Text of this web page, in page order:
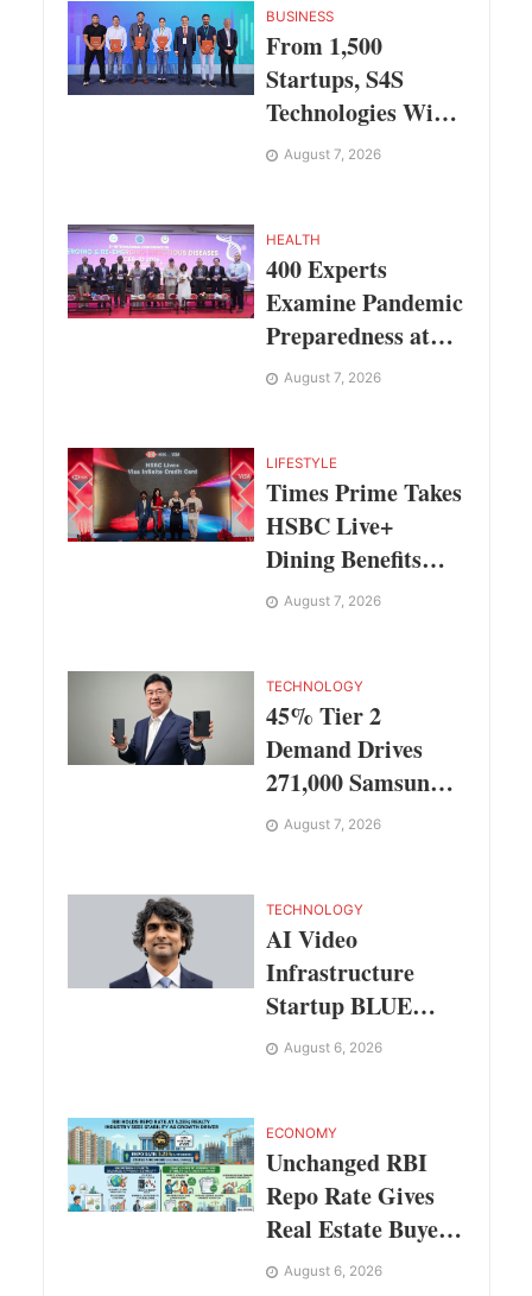
BUSINESS
From 1,500
Startups, S4S
Technologies Wins
TVS Capital Funds
August 7, 2026
HEALTH
400 Experts
Examine Pandemic
Preparedness at
SRM Medical
August 7, 2026
LIFESTYLE
Times Prime Takes
HSBC Live+
Dining Benefits
Across India,
Dubai
August 7, 2026
TECHNOLOGY
45% Tier 2
Demand Drives
271,000 Samsung
Galaxy Z Fold8
August 7, 2026
TECHNOLOGY
AI Video
Infrastructure
Startup BLUE
Targets 10 Fold
Codec Platform
August 6, 2026
ECONOMY
Unchanged RBI
Repo Rate Gives
Real Estate Buyers
and Developers
August 6, 2026